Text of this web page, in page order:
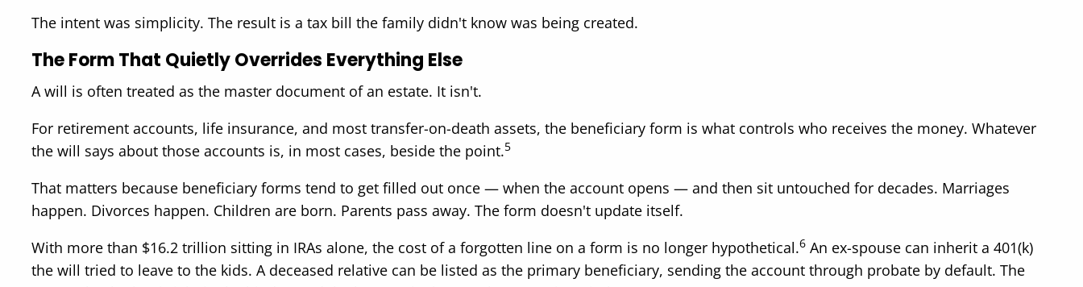
The intent was simplicity. The result is a tax bill the family didn't know was being created.
The Form That Quietly Overrides Everything Else
A will is often treated as the master document of an estate. It isn't.
For retirement accounts, life insurance, and most transfer-on-death assets, the beneficiary form is what controls who receives the money. Whatever
the will says about those accounts is, in most cases, beside the point.5
That matters because beneficiary forms tend to get filled out once — when the account opens — and then sit untouched for decades. Marriages
happen. Divorces happen. Children are born. Parents pass away. The form doesn't update itself.
With more than $16.2 trillion sitting in IRAs alone, the cost of a forgotten line on a form is no longer hypothetical.6An ex-spouse can inherit a 401(k)
the will tried to leave to the kids. A deceased relative can be listed as the primary beneficiary, sending the account through probate by default. The